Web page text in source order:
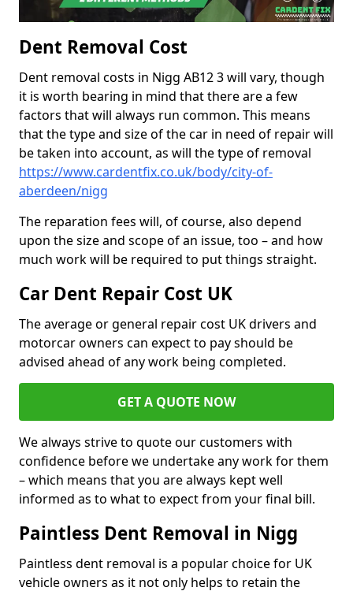
Dent Removal Cost
Dent removal costs in Nigg AB12 3 will vary, though
it is worth bearing in mind that there are a few
factors that will always run common. This means
that the type and size of the car in need of repair will
be taken into account, as will the type of removal
https://www.cardentfix.co.uk/body/city-of-
aberdeen/nigg
The reparation fees will, of course, also depend
upon the size and scope of an issue, too – and how
much work will be required to put things straight.
Car Dent Repair Cost UK
The average or general repair cost UK drivers and
motorcar owners can expect to pay should be
advised ahead of any work being completed.
GET A QUOTE NOW
We always strive to quote our customers with
confidence before we undertake any work for them
– which means that you are always kept well
informed as to what to expect from your final bill.
Paintless Dent Removal in Nigg
Paintless dent removal is a popular choice for UK
vehicle owners as it not only helps to retain the